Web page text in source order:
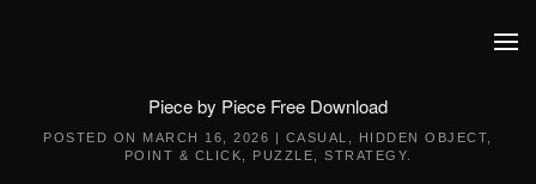
Piece by Piece Free Download
POSTED ON MARCH 16, 2026 | CASUAL HIDDEN OBJECT
POINT & CLICK
PUZZLE STRATEGY